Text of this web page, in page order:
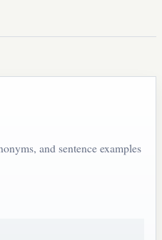
and sentence examples